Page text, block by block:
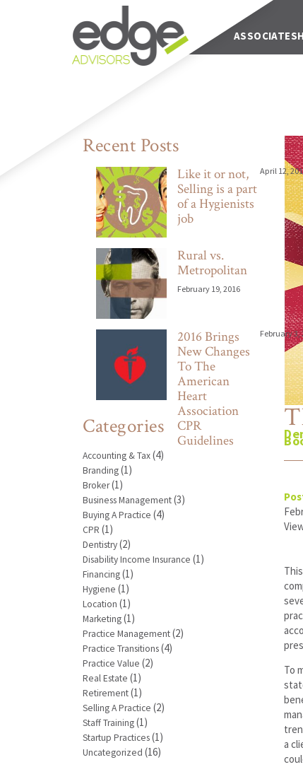
Main Navigation
ABOUT US
Recent Posts
Like it or not,
Selling is a part
of a Hygienists
job
April 12,
Rural vs.
Metropolitan
February 19, 2016
2016 Brings
New Changes
To The
American
Heart
Association
CPR
Guidelines
February 3,
Categories
Accounting & Tax(4)
Branding(1)
Broker(1)
Business Management(3)
Buying A Practice (4)
CPR (1)
Dentistry(2)
Disability Income Insurance (1)
Financing(1)
Hygiene (1)
Location (1)
Marketing(1)
Practice Management(2)
Practice Transitions(4)
Practice Value (2)
Real Estate (1)
Retirement(1)
Selling A Practice (2)
Staff Training(1)
Startup Practices(1)
Uncategorized (16)
To
a